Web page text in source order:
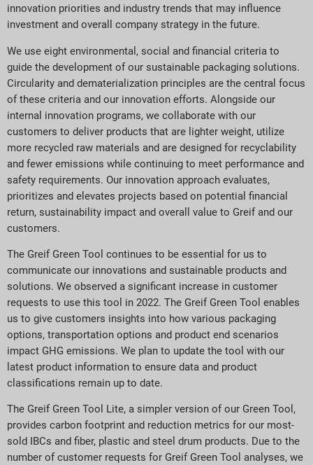
innovation priorities and industry trends that may influence
investment and overall company strategy in the future.
We use eight environmental, social and financial criteria to
guide the development of our sustainable packaging solutions.
Circularity and dematerialization principles are the central focus
of these criteria and our innovation efforts. Alongside our
internal innovation programs, we collaborate with our
customers to deliver products that are lighter weight, utilize
more recycled raw materials and are designed for recyclability
and fewer emissions while continuing to meet performance and
safety requirements. Our innovation approach evaluates,
prioritizes and elevates projects based on potential financial
return, sustainability impact and overall value to Greif and our
customers.
The Greif Green Tool continues to be essential for us to
communicate our innovations and sustainable products and
solutions. We observed a significant increase in customer
requests to use this tool in 2022. The Greif Green Tool enables
us to give customers insights into how various packaging
options, transportation options and product end scenarios
impact GHG emissions. We plan to update the tool with our
latest product information to ensure data and product
classifications remain up to date.
The Greif Green Tool Lite, a simpler version of our Green Tool,
provides carbon footprint and reduction metrics for our most-
sold IBCs and fiber, plastic and steel drum products. Due to the
number of customer requests for Greif Green Tool analyses, we